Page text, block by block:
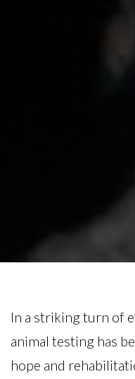
In a striking turn of
animal testing has
hope and